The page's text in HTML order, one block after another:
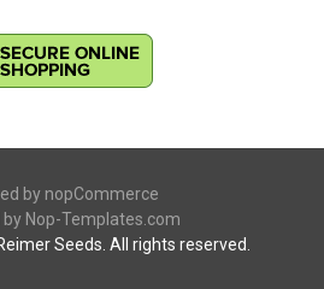
by nopCommerce
by Nop-Templates.com
Seeds. All rights reserved.